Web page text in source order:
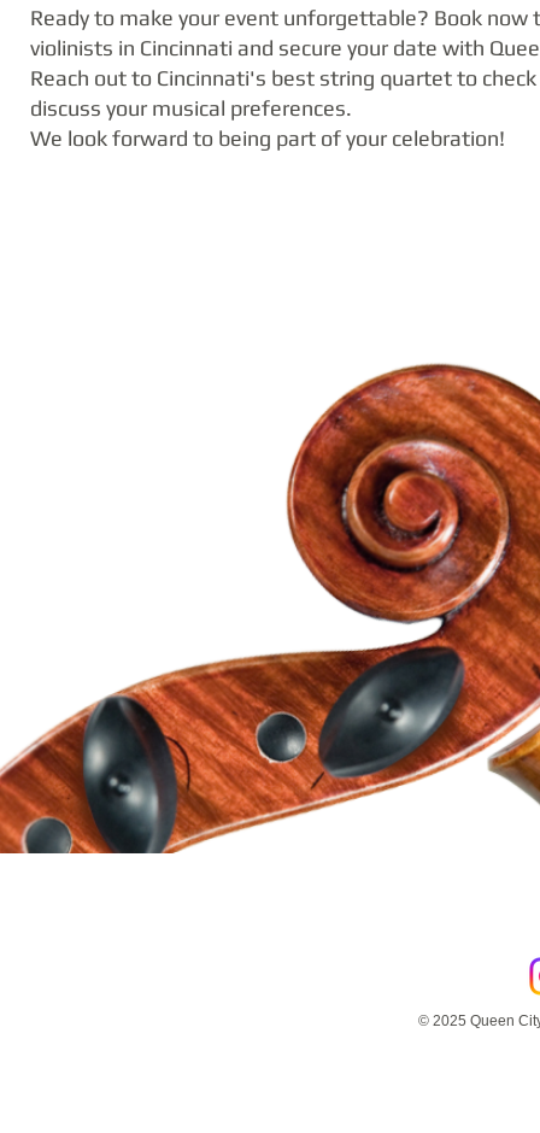
Ready to make your event unforgettable? Book
violinists in Cincinnati and secure your date with
Reach out to Cincinnati's best string quartet to
discuss your musical preferences.
We look forward to being part of your celebration!
© 2025 Queen